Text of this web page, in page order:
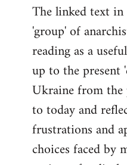
to
Welcome
libcom.org
The linked text
'group' of
reading as a
up to the
Ukraine from
to today and
frustrations and
choices faced by